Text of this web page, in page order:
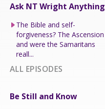
Ask NT Wright Anything
The Bible and self-
forgiveness? The Ascension
and were the Samaritans
reall...
ALL EPISODES
Be Still and Know